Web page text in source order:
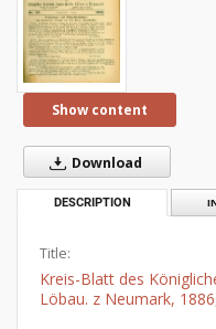
Show content
Download
DESCRIPTION
Title:
Kreis-Blatt des
Löbau. z Neumark,